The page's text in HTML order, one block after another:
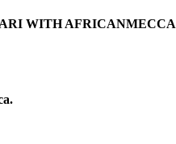
WITH AFRICANMECCA